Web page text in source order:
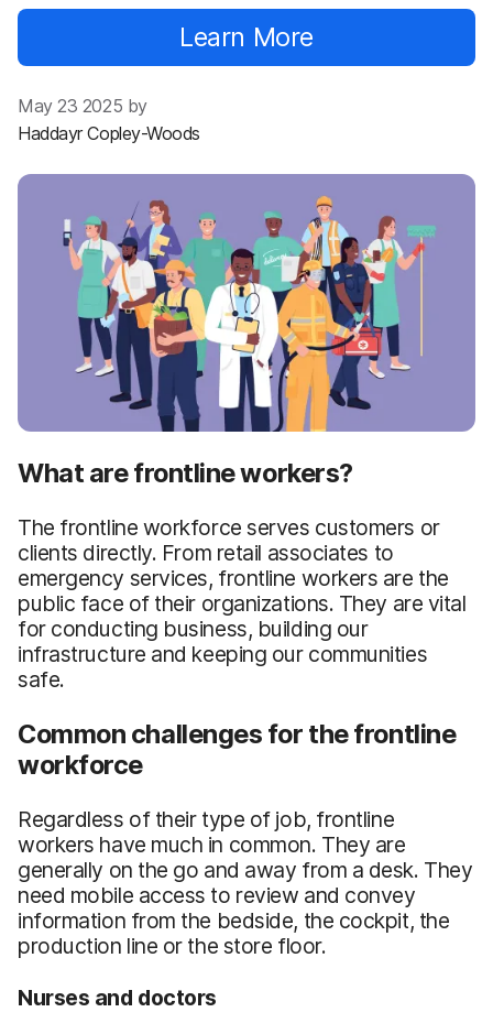
Learn More
May 23 2025 by
Haddayr Copley-Woods
What are frontline workers?
The frontline workforce serves customers or
clients directly. From retail associates to
emergency services, frontline workers are the
public face of their organizations. They are vital
for conducting business, building our
infrastructure and keeping our communities
safe.
Common challenges for the frontline
workforce
Regardless of their type of job, frontline
workers have much in common. They are
generally on the go and away from a desk. They
need mobile access to review and convey
information from the bedside, the cockpit, the
production line or the store floor.
Nurses and doctors